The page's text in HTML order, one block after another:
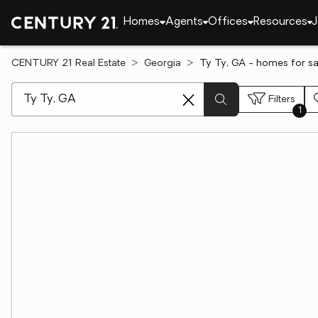
Homes Agents Offices Resources
CENTURY 21 Real Estate Georgia Ty Ty, GA - homes for
Filters
1